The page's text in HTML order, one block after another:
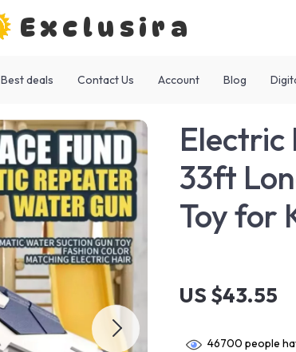
Exclusira
Best deals Contact Us Account Blog
Electric
33ft
Toy for
US $43.55
46700 people